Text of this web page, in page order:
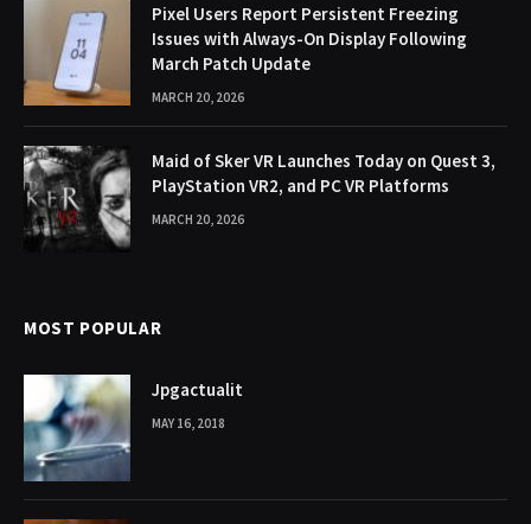
Pixel Users Report Persistent Freezing
Issues with Always-On Display Following
March Patch Update
MARCH 20, 2026
Maid of Sker VR Launches Today on Quest 3,
PlayStation VR2, and PC VR Platforms
MARCH 20, 2026
MOST POPULAR
Jpgactualit
MAY 16, 2018